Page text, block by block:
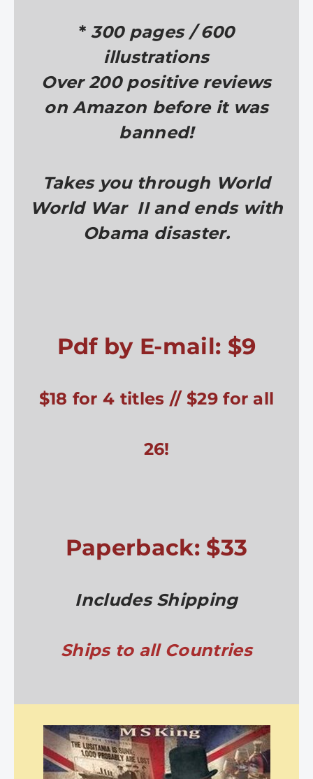
*300 pages / 600
illustrations
Over 200 positive reviews
on Amazon before it was
banned!
Takes you through World
World War II and ends with
Obama disaster.
Pdf by E-mail: $9
$18 for 4 titles // $29 for all
26!
Paperback: $33
Includes Shipping
Ships to all Countries